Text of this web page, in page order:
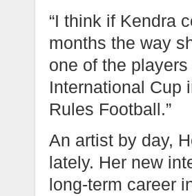
“I think if Kendra
months the way
one of the
International Cup
Rules Football.”
An artist by day,
lately. Her new
long-term career